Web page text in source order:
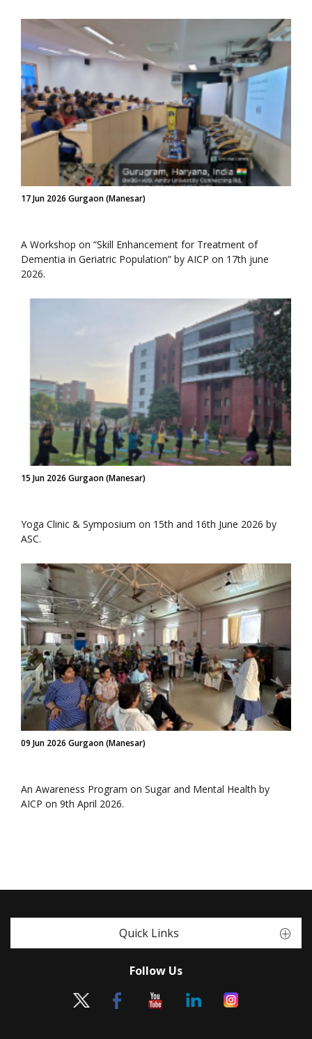
17 Jun 2026 Gurgaon (Manesar)
A Workshop on “Skill Enhancement for Treatment of
Dementia in Geriatric Population” by AICP on 17th june
2026.
15 Jun 2026 Gurgaon (Manesar)
Yoga Clinic & Symposium on 15th and 16th June 2026 by
ASC.
09 Jun 2026 Gurgaon (Manesar)
An Awareness Program on Sugar and Mental Health by
AICP on 9th April 2026.
Quick Links
Follow Us